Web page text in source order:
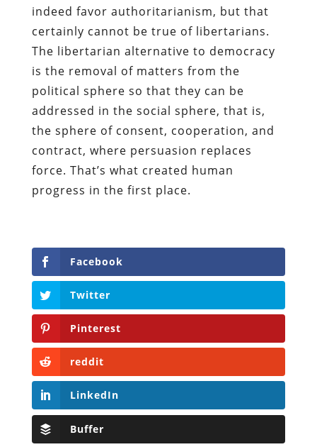
indeed favor authoritarianism, but that
certainly cannot be true of libertarians.
The libertarian alternative to democracy
is the removal of matters from the
political sphere so that they can be
addressed in the social sphere, that is,
the sphere of consent, cooperation, and
contract, where persuasion replaces
force. That’s what created human
progress in the first place.
Facebook
Twitter
Pinterest
reddit
LinkedIn
Buffer